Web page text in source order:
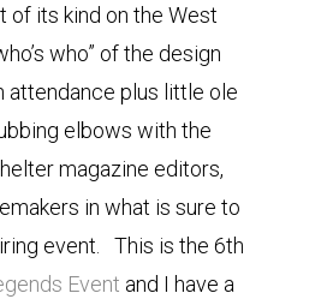
of its kind on the West
who” of the design
attendance plus little ole
elbows with the
magazine editors,
in what is sure to
event. This is the 6th
Event and I have a